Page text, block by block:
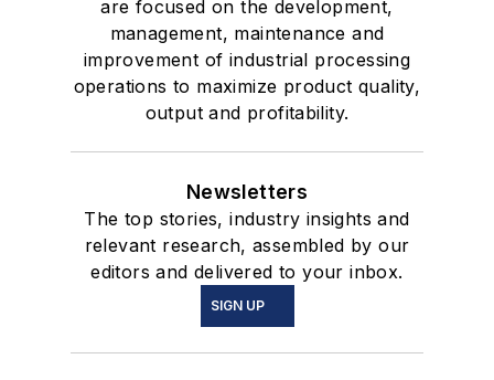
are focused on the development,
management, maintenance and
improvement of industrial processing
operations to maximize product quality,
output and profitability.
Newsletters
The top stories, industry insights and
relevant research, assembled by our
editors and delivered to your inbox.
SIGN UP